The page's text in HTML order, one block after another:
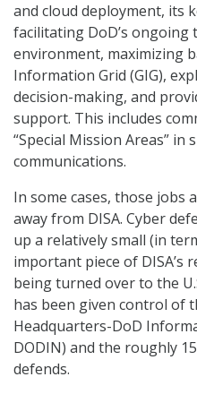
and cloud deployment, its
facilitating DoD’s
environment, maximizing
Information Grid (GIG),
decision-making, and
support. This includes
“Special Mission Areas”
communications.
In some cases, those jobs
away from DISA. Cyber
up a relatively small (in
important piece of DISA’s
being turned over to the
has been given control of
Headquarters-DoD
DODIN) and the roughly
defends.